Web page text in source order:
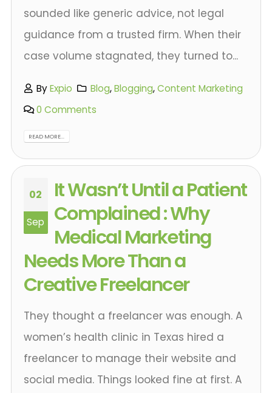
sounded like generic advice, not legal
guidance from a trusted firm. When their
case volume stagnated, they turned to...
ByExpio Blog,Blogging,Content Marketing
0 Comments
READ MORE...
02
Sep
It Wasn’t Until a Patient
Complained : Why
Medical Marketing
Needs More Than a
Creative Freelancer
They thought a freelancer was enough. A
women’s health clinic in Texas hired a
freelancer to manage their website and
social media. Things looked fine at first. A